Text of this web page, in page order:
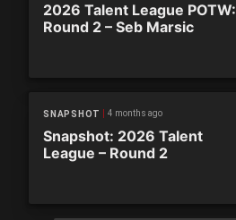
2026 Talent League POTW:
Round 2 – Seb Marsic
SNAPSHOT 4 months ago
Snapshot: 2026 Talent
League – Round 2